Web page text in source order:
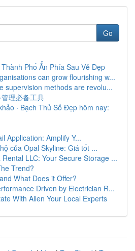
Go
Phố Ẩn Phía Sau Vẻ Đẹp
can grow flourishing w...
supervision methods are revolu...
理必备工具
· Bạch Thủ Số Đẹp hôm nay:
Application: Amplify Y...
của Opal Skyline: Giá tốt ...
LLC: Your Secure Storage ...
Trend?
What Does it Offer?
Driven by Electrician R...
With Allen Your Local Experts